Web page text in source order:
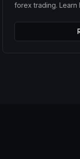
forex trading. Learn
retracements to